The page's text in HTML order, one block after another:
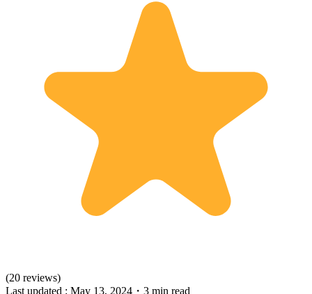
(20 reviews)
Last updated : May 13, 2024 ・ 3 min read